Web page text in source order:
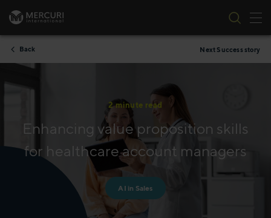
Skip to content
Back Next Success story
2 minute read
Enhancing value proposition skills
for healthcare account managers
AI in Sales